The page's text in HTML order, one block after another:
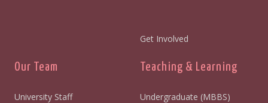
Get Involved
Our Team
University Staff
Teaching & Learning
Undergraduate (MBBS)